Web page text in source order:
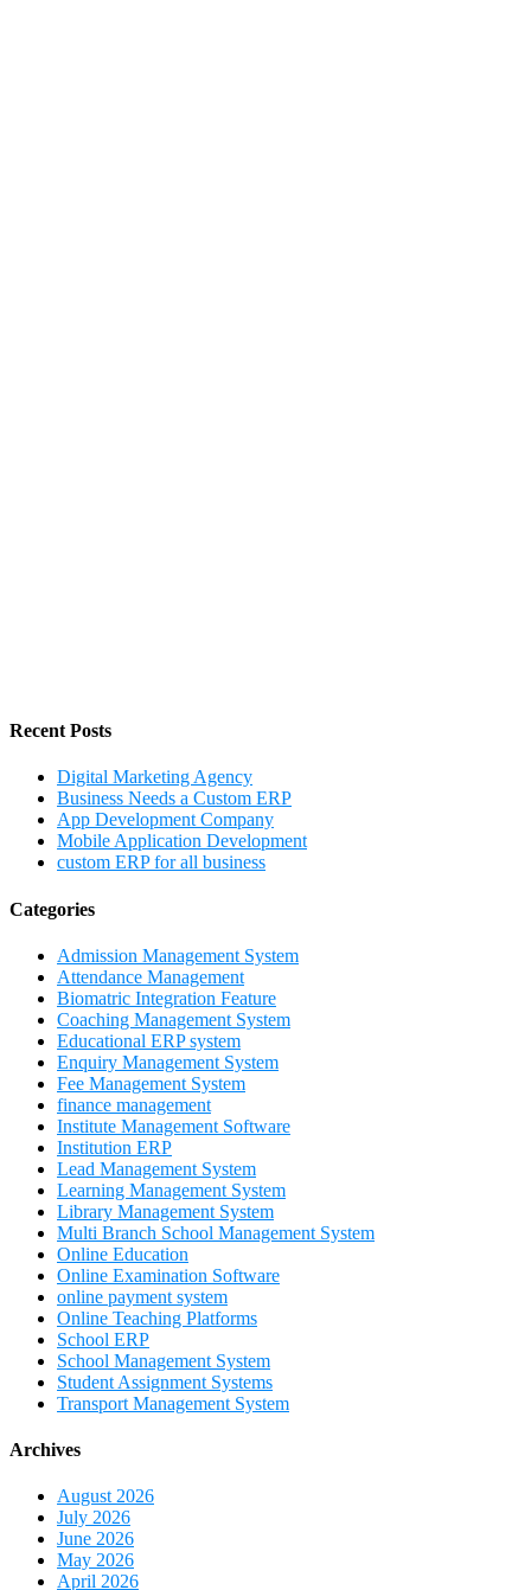
Recent Posts
Digital Marketing Agency
Business Needs a Custom ERP
App Development Company
Mobile Application Development
custom ERP for all business
Categories
Admission Management System
Attendance Management
Biomatric Integration Feature
Coaching Management System
Educational ERP system
Enquiry Management System
Fee Management System
finance management
Institute Management Software
Institution ERP
Lead Management System
Learning Management System
Library Management System
Multi Branch School Management System
Online Education
Online Examination Software
online payment system
Online Teaching Platforms
School ERP
School Management System
Student Assignment Systems
Transport Management System
Archives
August 2026
July 2026
June 2026
May 2026
April 2026